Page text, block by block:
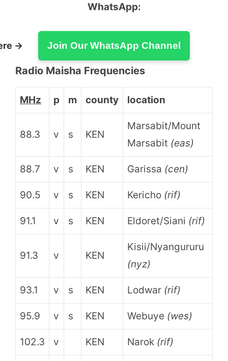
WhatsApp:
→ Join Our WhatsApp Channel
Radio Maisha Frequencies
MHz p m county location
88.3 v s KEN
Marsabit/Mount
Marsabit (eas)
88.7 v s KEN Garissa (cen)
90.5 v s KEN Kericho (rif)
91.1 v s KEN Eldoret/Siani (rif)
91.3 v KEN
Kisii/Nyangururu
(nyz)
93.1 v s KEN Lodwar (rif)
95.9 v s KEN Webuye (wes)
102.3 v KEN Narok (rif)